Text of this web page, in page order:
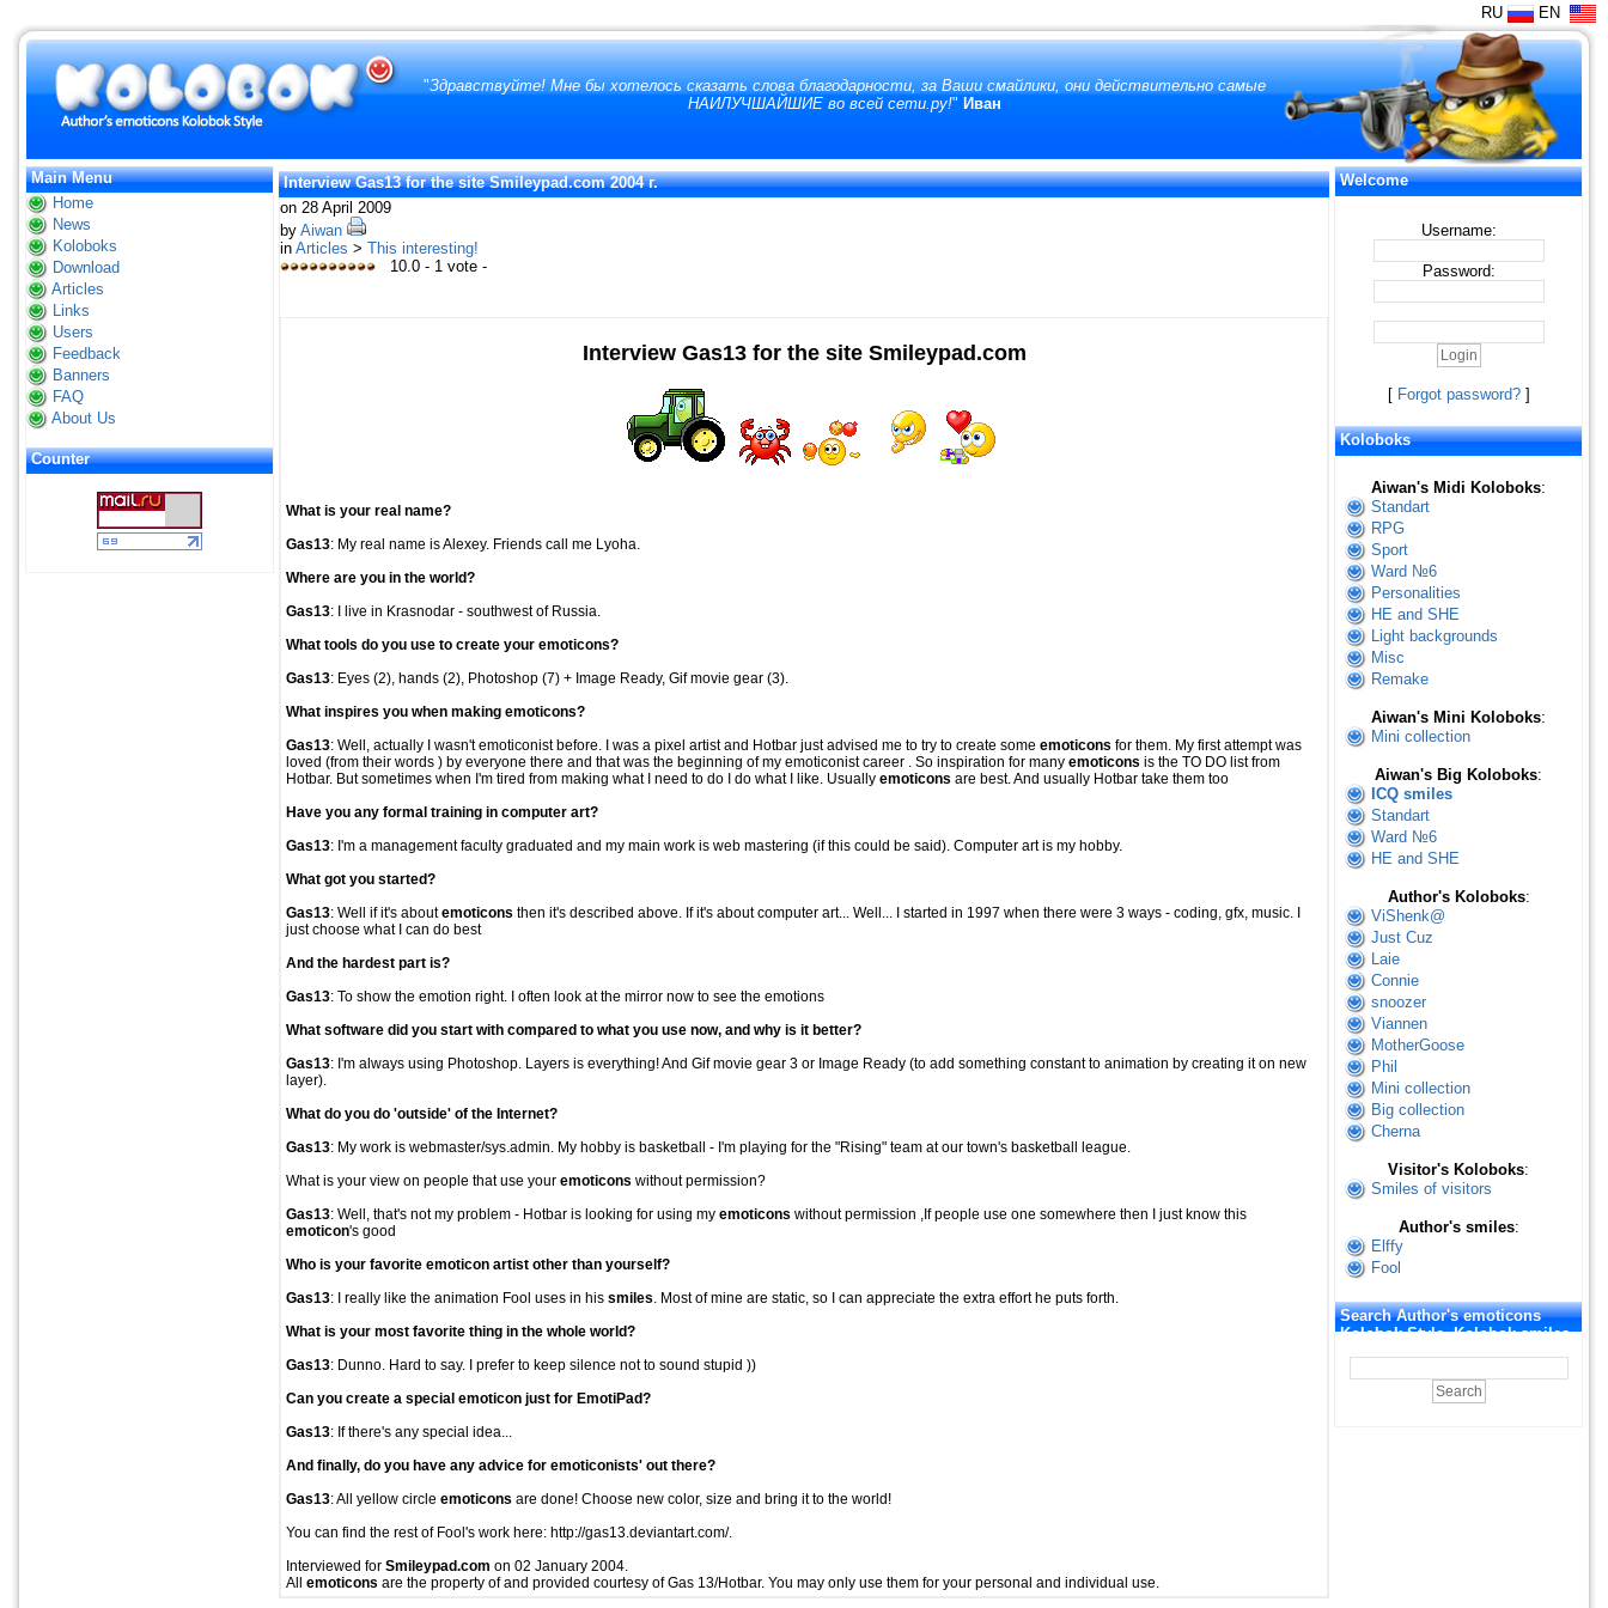
RU EN
"Здравствуйте! Мне бы хотелось сказать слова благодарности, за Ваши смайлики, они действительно самые
НАИЛУЧШАЙШИЕ во всей сети.ру!" Иван
Main Menu
Home
News
Koloboks
Download
Articles
Links
Users
Feedback
Banners
FAQ
About Us
Counter
Interview Gas13 for the site Smileypad.com 2004 г.
on 28 April 2009
by Aiwan
in Articles > This interesting!
10.0 - 1 vote -
Interview Gas13 for the site Smileypad.com
What is your real name?
Gas13: My real name is Alexey. Friends call me Lyoha.
Where are you in the world?
Gas13: I live in Krasnodar - southwest of Russia.
What tools do you use to create your emoticons?
Gas13: Eyes (2), hands (2), Photoshop (7) + Image Ready, Gif movie gear (3).
What inspires you when making emoticons?
Gas13: Well, actually I wasn't emoticonist before. I was a pixel artist and Hotbar just advised me to try to create some emoticons for them. My first attempt was
loved (from their words ) by everyone there and that was the beginning of my emoticonist career . So inspiration for many emoticons is the TO DO list from
Hotbar. But sometimes when I'm tired from making what I need to do I do what I like. Usually emoticons are best. And usually Hotbar take them too
Have you any formal training in computer art?
Gas13: I'm a management faculty graduated and my main work is web mastering (if this could be said). Computer art is my hobby.
What got you started?
Gas13: Well if it's aboutemoticons then it's described above. If it's about computer art... Well... I started in 1997 when there were 3 ways - coding, gfx, music. I
just choose what I can do best
And the hardest part is?
Gas13: To show the emotion right. I often look at the mirror now to see the emotions
What software did you start with compared to what you use now, and why is it better?
Gas13: I'm always using Photoshop. Layers is everything! And Gif movie gear 3 or Image Ready (to add something constant to animation by creating it on new
layer).
What do you do 'outside' of the Internet?
Gas13: My work is webmaster/sys.admin. My hobby is basketball - I'm playing for the "Rising" team at our town's basketball league.
What is your view on people that use your emoticons without permission?
Gas13: Well, that's not my problem - Hotbar is looking for using my emoticons without permission ,If people use one somewhere then I just know this
emoticon's good
Who is your favorite emoticon artist other than yourself?
Gas13: I really like the animation Fool uses in his smiles. Most of mine are static, so I can appreciate the extra effort he puts forth.
What is your most favorite thing in the whole world?
Gas13: Dunno. Hard to say. I prefer to keep silence not to sound stupid ))
Can you create a special emoticon just for EmotiPad?
Gas13: If there's any special idea...
And finally, do you have any advice for emoticonists' out there?
Gas13: All yellow circle emoticons are done! Choose new color, size and bring it to the world!
You can find the rest of Fool's work here: http://gas13.deviantart.com/.
Interviewed for Smileypad.com on 02 January 2004.
All emoticons are the property of and provided courtesy of Gas 13/Hotbar. You may only use them for your personal and individual use.
Welcome
Username:
Password:
[ Forgot password?]
Koloboks
Aiwan's Midi Koloboks:
Standart
RPG
Sport
Ward №6
Personalities
HE and SHE
Light backgrounds
Misc
Remake
Aiwan's Mini Koloboks:
Mini collection
Aiwan's Big Koloboks:
ICQ smiles
Standart
Ward №6
HE and SHE
Author's Koloboks:
ViShenk@
Just Cuz
Laie
Connie
snoozer
Viannen
MotherGoose
Phil
Mini collection
Big collection
Cherna
Visitor's Koloboks:
Smiles of visitors
Author's smiles:
Elffy
Fool
Search Author's emoticons
Kolobok Style. Kolobok smiles